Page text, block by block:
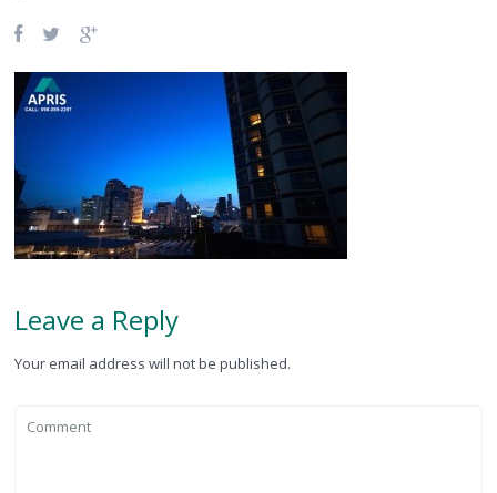
Leave a Reply
Your email address will not be published.